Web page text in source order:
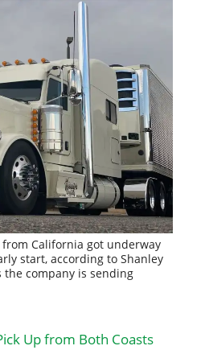
California got underway
start, according to Shanley
the company is sending
Up from Both Coasts